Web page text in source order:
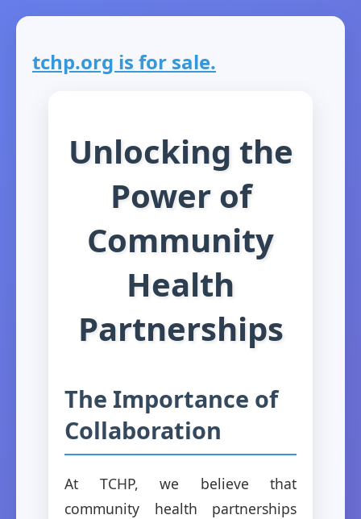
tchp.org is for sale.
Unlocking the
Power of
Community
Health
Partnerships
The Importance of
Collaboration
At TCHP, we believe that
community health partnerships